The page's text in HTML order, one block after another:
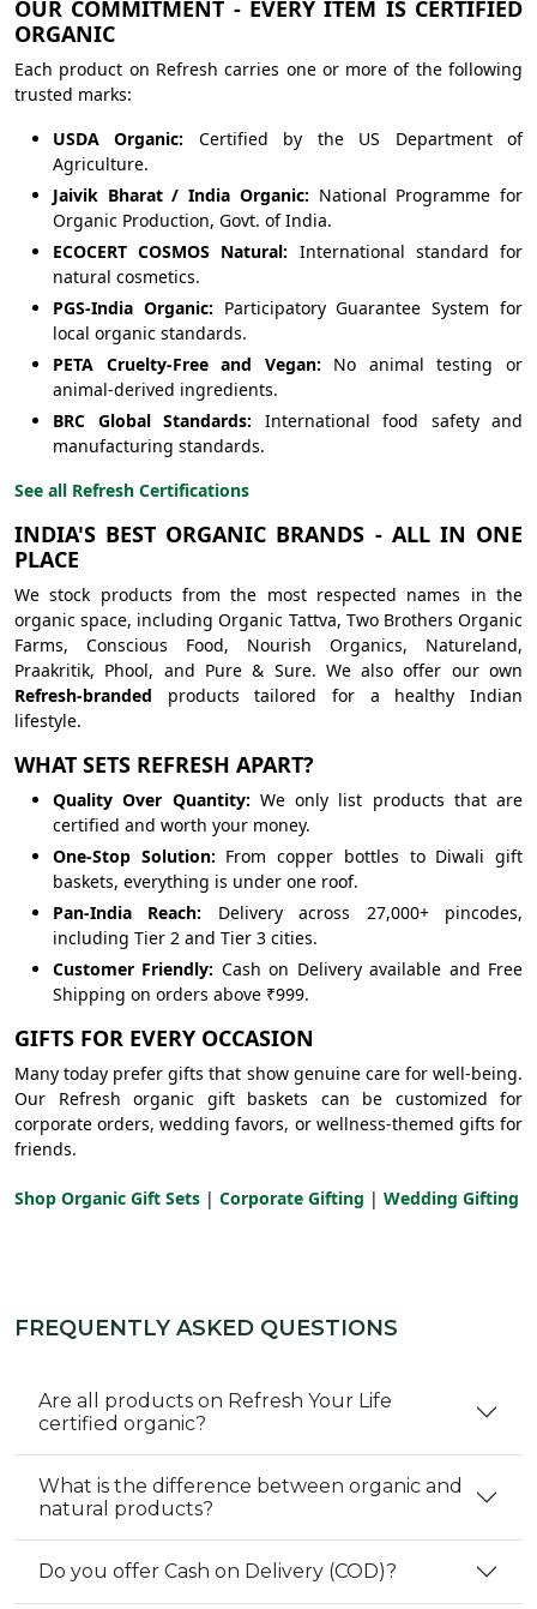
OUR COMMITMENT - EVERY ITEM IS CERTIFIED
ORGANIC
Each product on Refresh carries one or more of the following
trusted marks:
USDA Organic: Certified by the US Department of
Agriculture.
Jaivik Bharat / India Organic: National Programme for
Organic Production, Govt. of India.
ECOCERT COSMOS Natural: International standard for
natural cosmetics.
PGS-India Organic: Participatory Guarantee System for
local organic standards.
PETA Cruelty-Free and Vegan: No animal testing or
animal-derived ingredients.
BRC Global Standards: International food safety and
manufacturing standards.
See all Refresh Certifications
INDIA'S BEST ORGANIC BRANDS - ALL IN ONE
PLACE
We stock products from the most respected names in the
organic space, including Organic Tattva, Two Brothers Organic
Farms, Conscious Food, Nourish Organics, Natureland,
Praakritik, Phool, and Pure & Sure. We also offer our own
Refresh-branded products tailored for a healthy Indian
lifestyle.
WHAT SETS REFRESH APART?
Quality Over Quantity: We only list products that are
certified and worth your money.
One-Stop Solution: From copper bottles to Diwali gift
baskets, everything is under one roof.
Pan-India Reach: Delivery across 27,000+ pincodes,
including Tier 2 and Tier 3 cities.
Customer Friendly: Cash on Delivery available and Free
Shipping on orders above ₹999.
GIFTS FOR EVERY OCCASION
Many today prefer gifts that show genuine care for well-being.
Our Refresh organic gift baskets can be customized for
corporate orders, wedding favors, or wellness-themed gifts for
friends.
Shop Organic Gift Sets | Corporate Gifting | Wedding Gifting
FREQUENTLY ASKED QUESTIONS
Are all products on Refresh Your Life
certified organic?
What is the difference between organic and
natural products?
Do you offer Cash on Delivery (COD)?